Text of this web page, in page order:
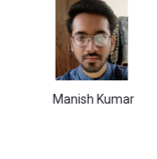
Manish Kumar